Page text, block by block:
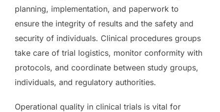
planning, implementation, and paperwork to
ensure the integrity of results and the safety and
security of individuals. Clinical procedures groups
take care of trial logistics, monitor conformity with
protocols, and coordinate between study groups,
individuals, and regulatory authorities.
Operational quality in clinical trials is vital for